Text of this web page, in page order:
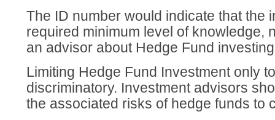
The ID number would indicate that the
required minimum level of knowledge,
an advisor about Hedge Fund
Limiting Hedge Fund Investment only
discriminatory. Investment advisors
the associated risks of hedge funds to